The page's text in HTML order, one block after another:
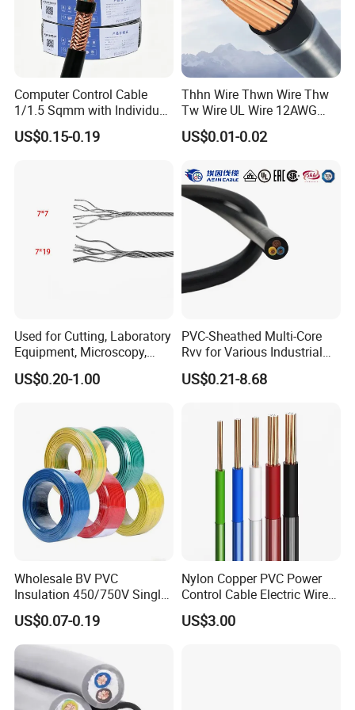
Computer Control Cable
1/1.5 Sqmm with Individual
& Overall Copper Braid
Screen
US$0.15-0.19
Thhn Wire Thwn Wire Thw
Tw Wire UL Wire 12AWG
10AWG 14AWG Copper PVC
Electric Wire Building
US$0.01-0.02
Used for Cutting, Laboratory
Equipment, Microscopy,
Medical Technology,
Robotics's Tungsten Wire
US$0.20-1.00
PVC-Sheathed Multi-Core
Rvv for Various Industrial
Electronic Installations
Cable
US$0.21-8.68
Wholesale BV PVC
Insulation 450/750V Single
Core Copper Power Electric
Wire Cable
US$0.07-0.19
Nylon Copper PVC Power
Control Cable Electric Wire
with UL Low Price Type
Thhn/Thwn/Thwn-2/T90
US$3.00